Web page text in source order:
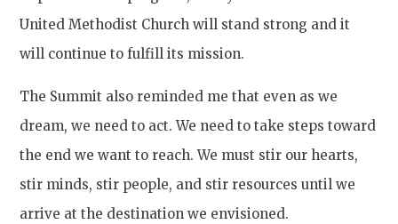
United Methodist Church will stand strong and it
will continue to fulfill its mission.
The Summit also reminded me that even as we
dream, we need to act. We need to take steps toward
the end we want to reach. We must stir our hearts,
stir minds, stir people, and stir resources until we
arrive at the destination we envisioned.